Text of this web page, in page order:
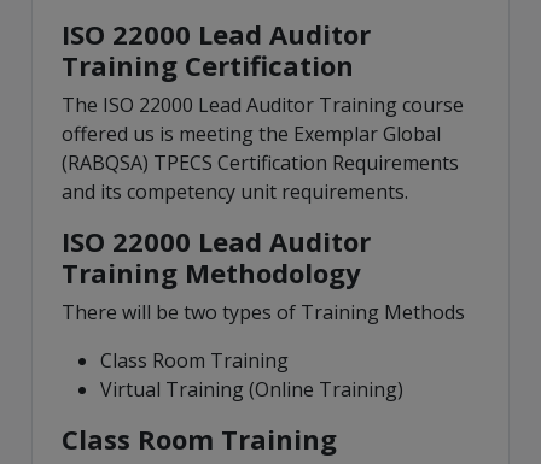
ISO 22000 Lead Auditor
Training Certification
The ISO 22000 Lead Auditor Training course
offered us is meeting the Exemplar Global
(RABQSA) TPECS Certification Requirements
and its competency unit requirements.
ISO 22000 Lead Auditor
Training Methodology
There will be two types of Training Methods
Class Room Training
Virtual Training (Online Training)
Class Room Training